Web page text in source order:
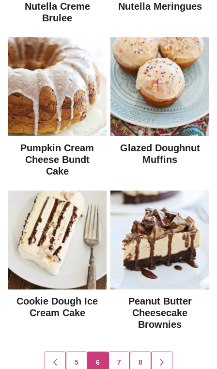
Nutella Creme
Brulee
Nutella Meringues
Pumpkin Cream
Cheese Bundt
Cake
Glazed Doughnut
Muffins
Cookie Dough Ice
Cream Cake
Peanut Butter
Cheesecake
Brownies
GO
5 6 7 8
GO